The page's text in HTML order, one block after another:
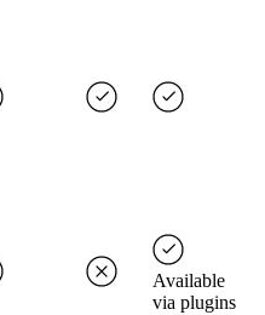
Available
via plugins